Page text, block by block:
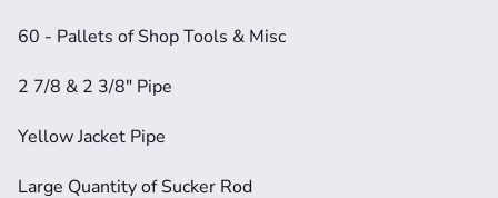
60 - Pallets of Shop Tools & Misc
2 7/8 & 2 3/8" Pipe
Yellow Jacket Pipe
Large Quantity of Sucker Rod